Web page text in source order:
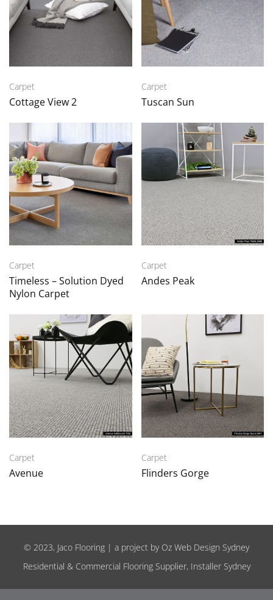
Carpet
Cottage View 2
Carpet
Tuscan Sun
Carpet
Timeless – Solution Dyed
Nylon Carpet
Carpet
Andes Peak
Carpet
Avenue
Carpet
Flinders Gorge
© 2023, Jaco Flooring | a project by Oz Web Design Sydney
Residential & Commercial Flooring Supplier, Installer Sydney